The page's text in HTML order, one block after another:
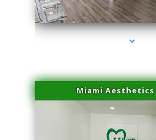
series-4000-PRP For Hair Loss
Miami Aesthetics